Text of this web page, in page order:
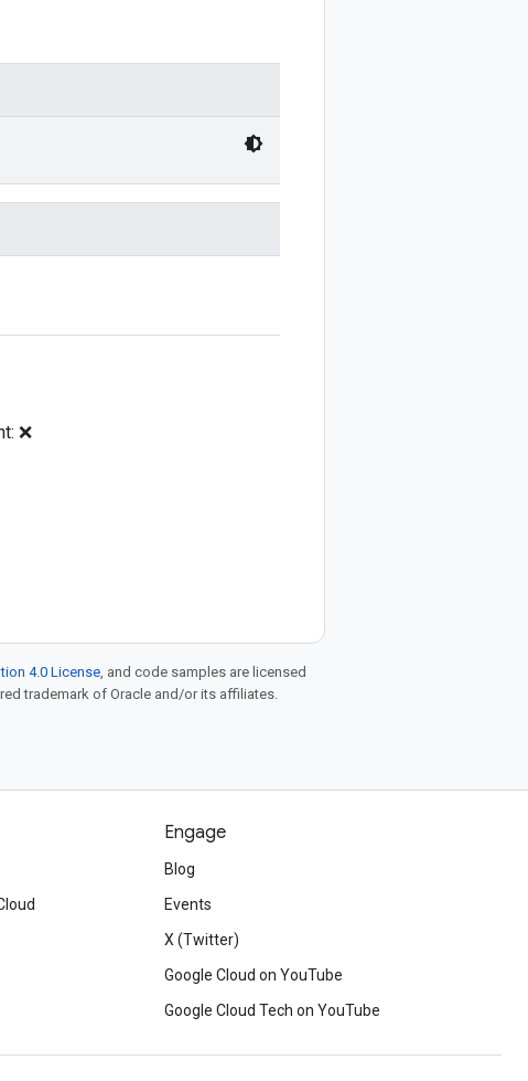
❌
4.0 License, and code samples are licensed
trademark of Oracle and/or its affiliates.
Engage
Blog
Events
X (Twitter)
Google Cloud on YouTube
Google Cloud Tech on YouTube